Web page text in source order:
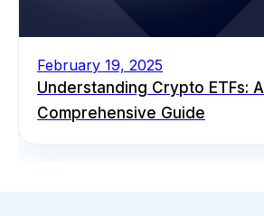
February 19, 2025
Understanding Crypto ETFs: A
Comprehensive Guide